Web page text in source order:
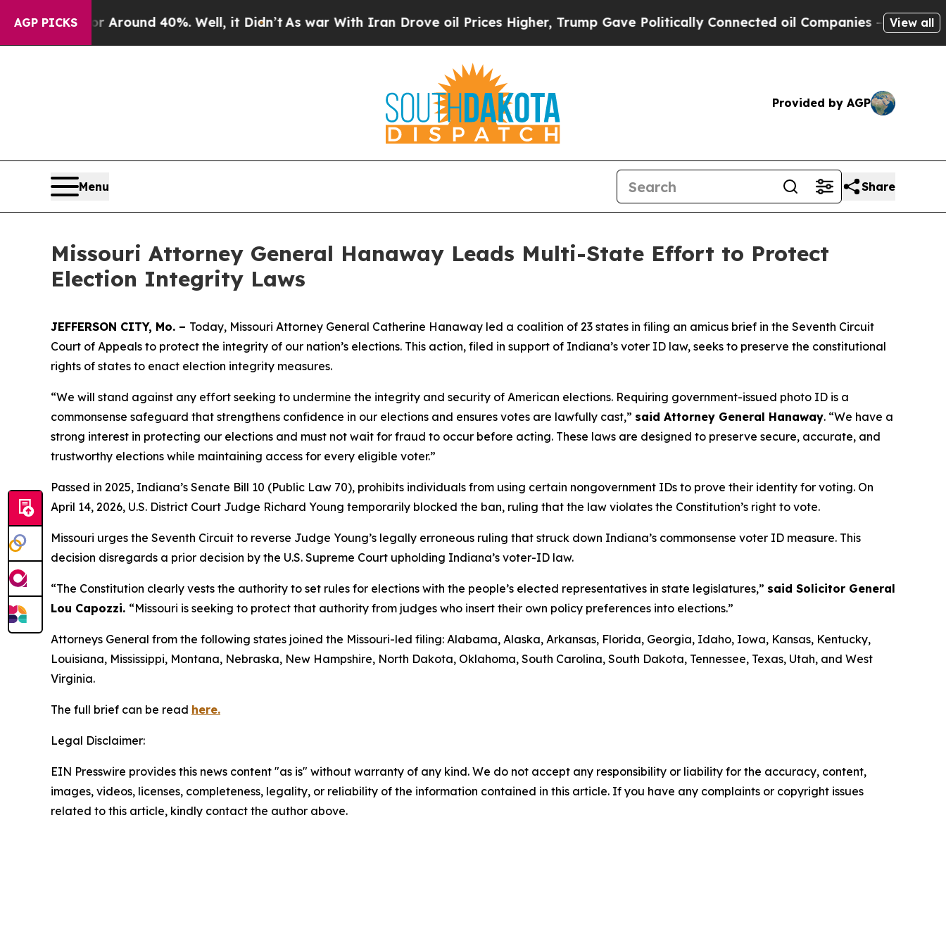
AGP PICKS
a Floor Around 40%. Well, it Didn’tAs war With Iran Drove oil Prices Higher, Trump Gave Politically Connected oil Companies — not View all
Provided by AGP
Menu Share
Missouri Attorney General Hanaway Leads Multi-State Effort to Protect
Election Integrity Laws
JEFFERSON CITY, Mo. – Today, Missouri Attorney General Catherine Hanaway led a coalition of 23 states in filing an amicus brief in the Seventh Circuit
Court of Appeals to protect the integrity of our nation’s elections. This action, filed in support of Indiana’s voter ID law, seeks to preserve the constitutional
rights of states to enact election integrity measures.
“We will stand against any effort seeking to undermine the integrity and security of American elections. Requiring government-issued photo ID is a
commonsense safeguard that strengthens confidence in our elections and ensures votes are lawfully cast,” said Attorney General Hanaway. “We have a
strong interest in protecting our elections and must not wait for fraud to occur before acting. These laws are designed to preserve secure, accurate, and
trustworthy elections while maintaining access for every eligible voter.”
Passed in 2025, Indiana’s Senate Bill 10 (Public Law 70), prohibits individuals from using certain nongovernment IDs to prove their identity for voting. On
April 14, 2026, U.S. District Court Judge Richard Young temporarily blocked the ban, ruling that the law violates the Constitution’s right to vote.
Missouri urges the Seventh Circuit to reverse Judge Young’s legally erroneous ruling that struck down Indiana’s commonsense voter ID measure. This
decision disregards a prior decision by the U.S. Supreme Court upholding Indiana’s voter-ID law.
“The Constitution clearly vests the authority to set rules for elections with the people’s elected representatives in state legislatures,” said Solicitor General
Lou Capozzi. “Missouri is seeking to protect that authority from judges who insert their own policy preferences into elections.”
Attorneys General from the following states joined the Missouri-led filing: Alabama, Alaska, Arkansas, Florida, Georgia, Idaho, Iowa, Kansas, Kentucky,
Louisiana, Mississippi, Montana, Nebraska, New Hampshire, North Dakota, Oklahoma, South Carolina, South Dakota, Tennessee, Texas, Utah, and West
Virginia.
The full brief can be read here.
Legal Disclaimer:
EIN Presswire provides this news content "as is" without warranty of any kind. We do not accept any responsibility or liability for the accuracy, content,
images, videos, licenses, completeness, legality, or reliability of the information contained in this article. If you have any complaints or copyright issues
related to this article, kindly contact the author above.